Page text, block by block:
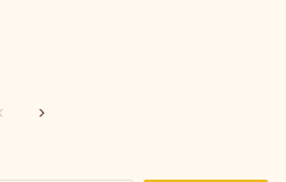
PreviousNext